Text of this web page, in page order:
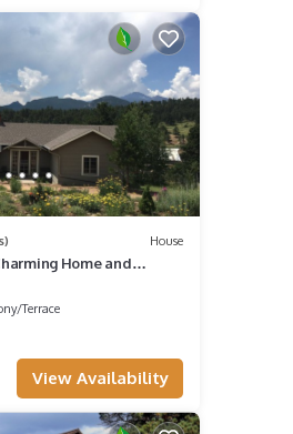
House
Home and
Terrace
View Availability